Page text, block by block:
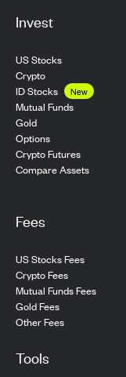
Invest
US Stocks
Crypto
ID Stocks
New
Mutual Funds
Gold
Options
Crypto Futures
Compare Assets
Fees
US Stocks Fees
Crypto Fees
Mutual Funds Fees
Gold Fees
Other Fees
Tools